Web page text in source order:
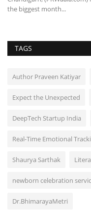
the biggest month...
TAGS
Author Praveen Katiyar
Expect the Unexpected
DeepTech Startup India
Real-Time Emotional
Shaurya Sarthak
newborn celebration
Dr.BhimarayaMetri